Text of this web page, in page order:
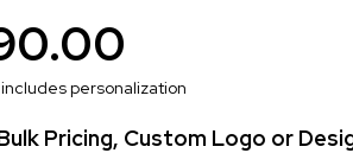
personalization
Pricing, Custom Logo or